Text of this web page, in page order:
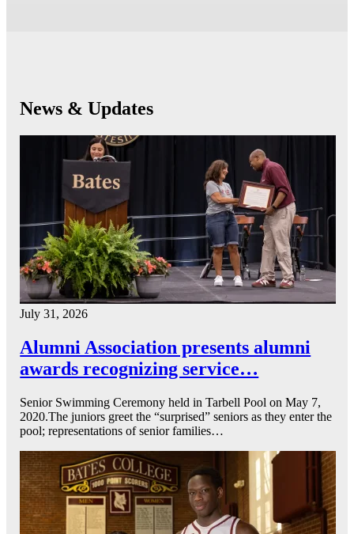
News & Updates
July 31, 2026
Alumni Association presents alumni
awards recognizing service…
Senior Swimming Ceremony held in Tarbell Pool on May 7,
2020.The juniors greet the “surprised” seniors as they enter the
pool; representations of senior families…